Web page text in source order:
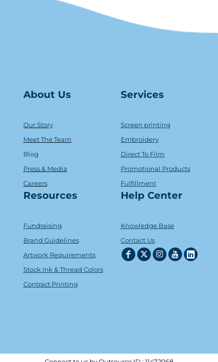
About Us
Our Story
Meet The Team
Blog
Press & Media
Careers
Services
Screen printing
Embroidery
Direct To Film
Promotional Products
Fulfillment
Resources
Fundraising
Brand Guidelines
Artwork Requirements
Stock Ink & Thread Colors
Contract Printing
Help Center
Knowledge Base
Contact Us